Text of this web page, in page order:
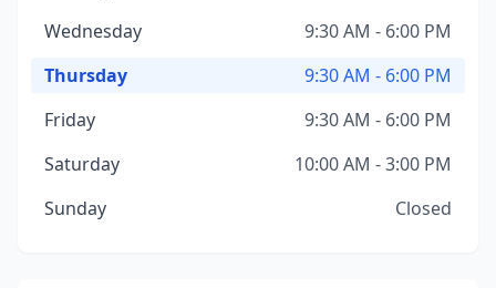
Wednesday
9:30 AM - 6:00 PM
Thursday
9:30 AM - 6:00 PM
Friday
9:30 AM - 6:00 PM
Saturday
10:00 AM - 3:00 PM
Sunday
Closed